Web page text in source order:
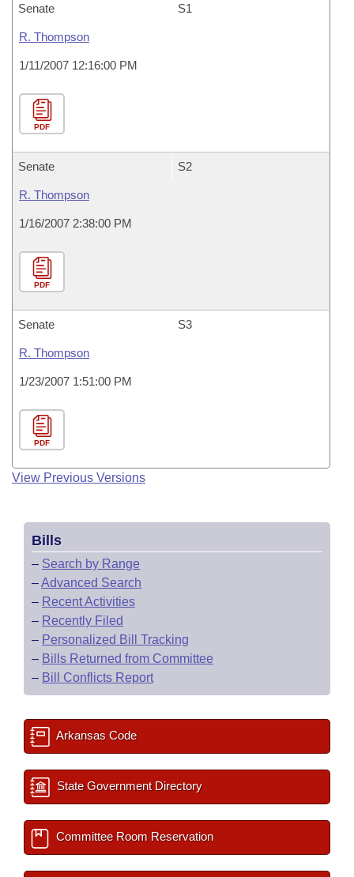
Senate S1
R. Thompson
1/11/2007 12:16:00 PM
PDF
Senate S2
R. Thompson
1/16/2007 2:38:00 PM
PDF
Senate S3
R. Thompson
1/23/2007 1:51:00 PM
PDF
View Previous Versions
Bills
– Search by Range
–Advanced Search
– Recent Activities
– Recently Filed
– Personalized Bill Tracking
– Bills Returned from Committee
– Bill Conflicts Report
Arkansas Code
State Government Directory
Committee Room Reservation